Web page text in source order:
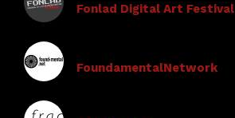
Fonlad Digital Art Festival
FoundamentalNetwork